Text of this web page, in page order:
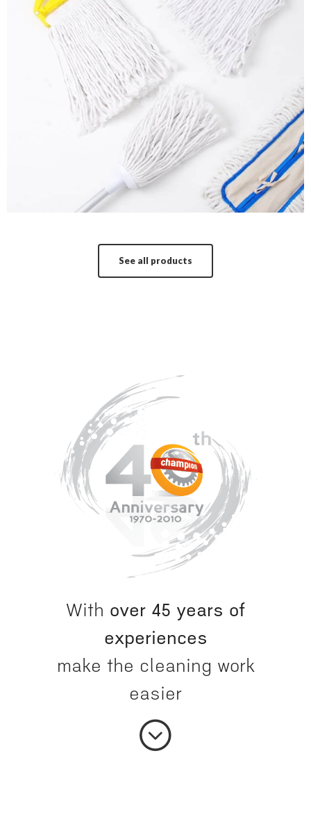
Mops
It is a long established fact that a reader will be
distracted by the readable content
More info
See all products
With over 45 years of
experiences
make the cleaning work
easier